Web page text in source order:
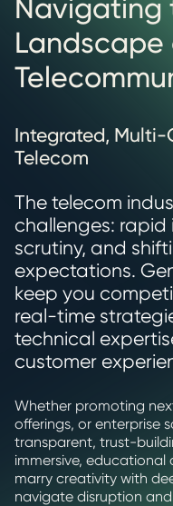
Navigating
Landscape
Integrated, Multi-
Telecom
The telecom
challenges:
scrutiny, and
expectations.
keep you
real-time
technical
customer
Whether promoting
offerings, or enterprise
transparent, trust-
immersive, educational
marry creativity with
navigate disruption